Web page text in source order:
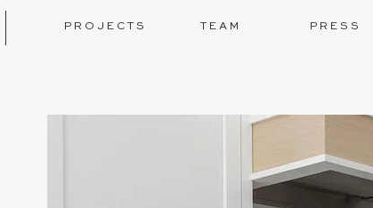
P R O J E C T S T E A M P R E S S